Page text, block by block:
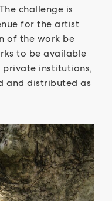
challenge is
for the artist
of the work be
to be available
institutions,
and distributed as